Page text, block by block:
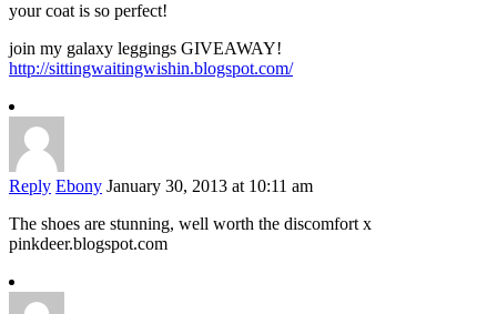
your coat is so perfect!
join my galaxy leggings GIVEAWAY!
http://sittingwaitingwishin.blogspot.com/
Reply Ebony January 30, 2013 at 10:11 am
The shoes are stunning, well worth the discomfort x
pinkdeer.blogspot.com